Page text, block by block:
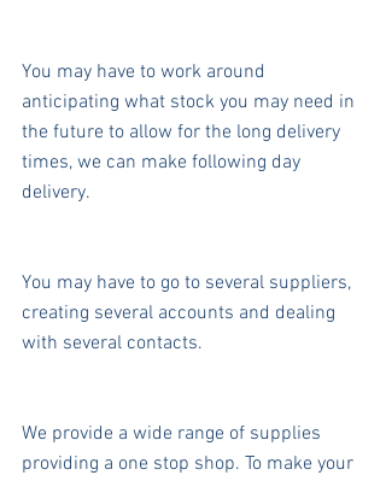
You may have to work around
anticipating what stock you may need in
the future to allow for the long delivery
times, we can make following day
delivery.
You may have to go to several suppliers,
creating several accounts and dealing
with several contacts.
We provide a wide range of supplies
providing a one stop shop. To make your